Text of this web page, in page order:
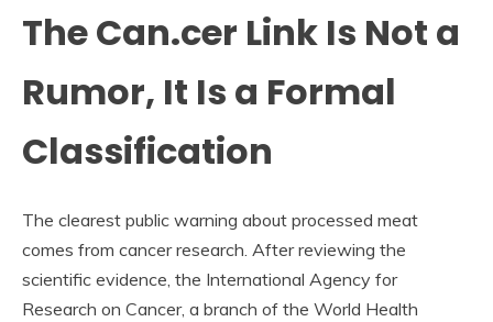
The Can.cer Link Is Not a
Rumor, It Is a Formal
Classification
The clearest public warning about processed meat
comes from cancer research. After reviewing the
scientific evidence, the International Agency for
Research on Cancer, a branch of the World Health